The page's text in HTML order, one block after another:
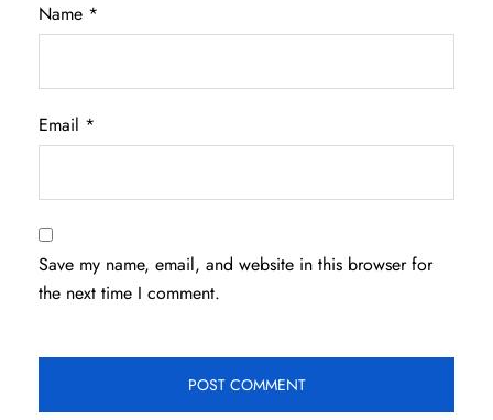
Name *
Email *
Save my name, email, and website in this browser for
the next time I comment.